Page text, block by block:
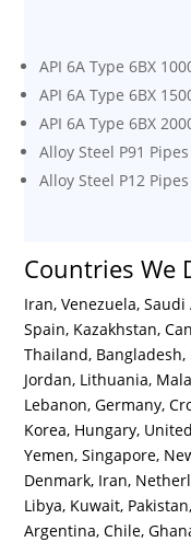
API 6A Type 6BX
API 6A Type 6BX
API 6A Type 6BX
Alloy Steel P91
Alloy Steel P12
Countries We
Iran, Venezuela,
Spain, Kazakhstan,
Thailand,
Jordan, Lithuania,
Lebanon, Germany,
Korea, Hungary,
Yemen, Singapore,
Denmark, Iran,
Libya, Kuwait,
Argentina, Chile,